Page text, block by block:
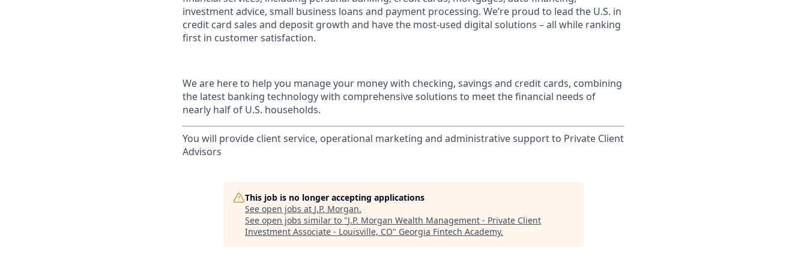
investment advice, small business loans and payment processing. We’re proud to lead the U.S. in
credit card sales and deposit growth and have the most-used digital solutions – all while ranking
first in customer satisfaction.
We are here to help you manage your money with checking, savings and credit cards, combining
the latest banking technology with comprehensive solutions to meet the financial needs of
nearly half of U.S. households.
You will provide client service, operational marketing and administrative support to Private Client
Advisors
This job is no longer accepting applications
See open jobs at J.P. Morgan.
See open jobs similar to "J.P. Morgan Wealth Management - Private Client
Investment Associate - Louisville, CO" Georgia Fintech Academy.